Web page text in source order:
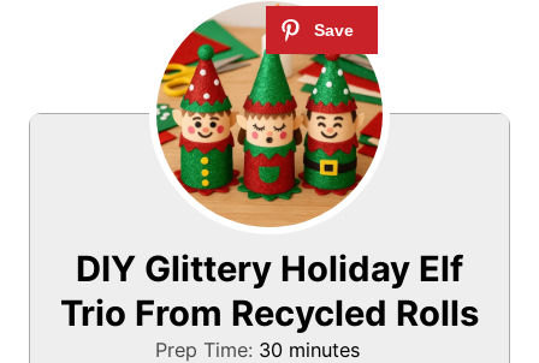
DIY Glittery Holiday Elf
Trio From Recycled Rolls
Prep Time: 30mminutes